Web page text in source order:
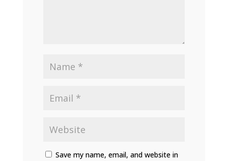
Save my name, email, and website in